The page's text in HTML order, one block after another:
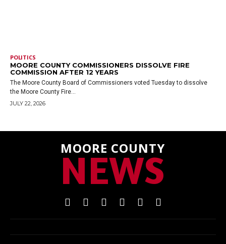
POLITICS
MOORE COUNTY COMMISSIONERS DISSOLVE FIRE
COMMISSION AFTER 12 YEARS
The Moore County Board of Commissioners voted Tuesday to dissolve
the Moore County Fire...
JULY 22, 2026
MOORE COUNTY
NEWS